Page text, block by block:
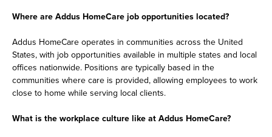
Where are Addus HomeCare job opportunities located?
Addus HomeCare operates in communities across the United
States, with job opportunities available in multiple states and local
offices nationwide. Positions are typically based in the
communities where care is provided, allowing employees to work
close to home while serving local clients.
What is the workplace culture like at Addus HomeCare?